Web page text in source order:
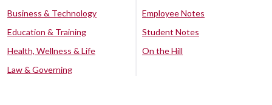
Business & Technology
Education & Training
Health, Wellness & Life
Law & Governing
Employee Notes
Student Notes
On the Hill